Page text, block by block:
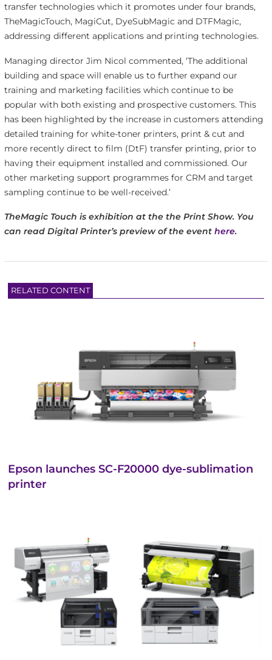
transfer technologies which it promotes under four brands,
TheMagicTouch, MagiCut, DyeSubMagic and DTFMagic,
addressing different applications and printing technologies.
Managing director Jim Nicol commented, ‘The additional
building and space will enable us to further expand our
training and marketing facilities which continue to be
popular with both existing and prospective customers. This
has been highlighted by the increase in customers attending
detailed training for white-toner printers, print & cut and
more recently direct to film (DtF) transfer printing, prior to
having their equipment installed and commissioned. Our
other marketing support programmes for CRM and target
sampling continue to be well-received.’
TheMagic Touch is exhibition at the the Print Show. You
can read Digital Printer’s preview of the event here.
RELATED CONTENT
Epson launches SC-F20000 dye-sublimation
printer